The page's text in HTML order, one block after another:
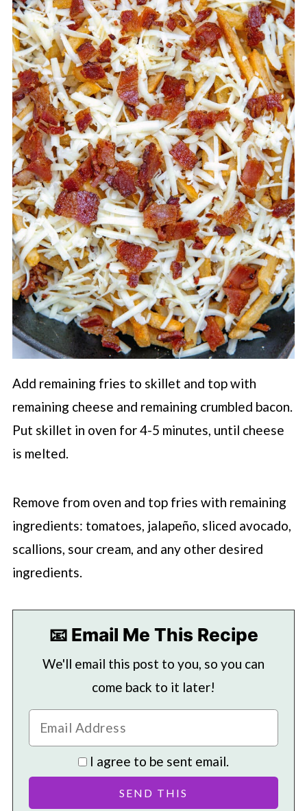
Add remaining fries to skillet and top with
remaining cheese and remaining crumbled bacon.
Put skillet in oven for 4-5 minutes, until cheese
is melted.
Remove from oven and top fries with remaining
ingredients: tomatoes, jalapeño, sliced avocado,
scallions, sour cream, and any other desired
ingredients.
📧 Email Me This Recipe
We'll email this post to you, so you can
come back to it later!
I agree to be sent email.